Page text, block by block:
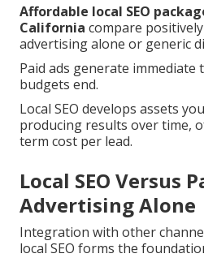
Affordable local SEO
California compare
advertising alone or generic
Paid ads generate immediate
budgets end.
Local SEO develops assets
producing results over time,
term cost per lead.
Local SEO Versus
Advertising Alone
Integration with other
local SEO forms the